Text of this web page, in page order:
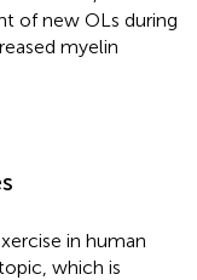
of new OLs during
myelin
in human
which is